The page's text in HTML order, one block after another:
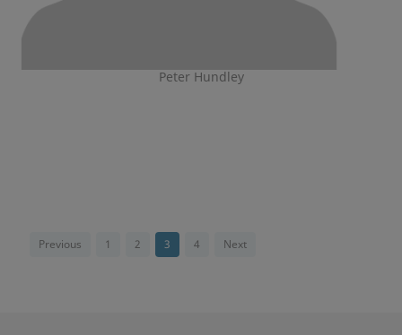
Peter Hundley
Previous 1 2 3 4 Next